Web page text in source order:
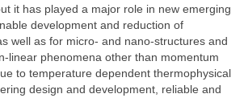
it has played a major role in new emerging
development and reduction of
well as for micro- and nano-structures and
linear phenomena other than momentum
to temperature dependent thermophysical
design and development, reliable and